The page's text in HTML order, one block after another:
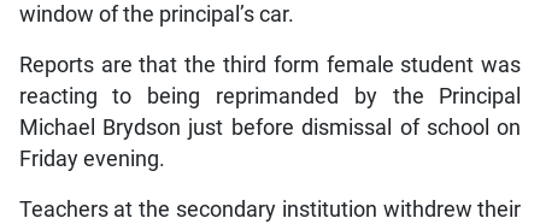
window of the principal’s car.
Reports are that the third form female student was
reacting to being reprimanded by the Principal
Michael Brydson just before dismissal of school on
Friday evening.
Teachers at the secondary institution withdrew their